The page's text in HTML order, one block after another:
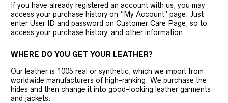
If you have already registered an account with us, you may
access your purchase history on “My Account” page. Just
enter User ID and password on Customer Care Page, so to
access your purchase history, and other information.
WHERE DO YOU GET YOUR LEATHER?
Our leather is 1005 real or synthetic, which we import from
worldwide manufacturers of high-ranking. We purchase the
hides and then change it into good-looking leather garments
and jackets.